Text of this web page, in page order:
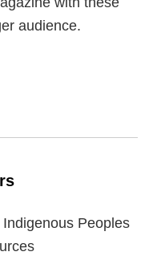
audience.